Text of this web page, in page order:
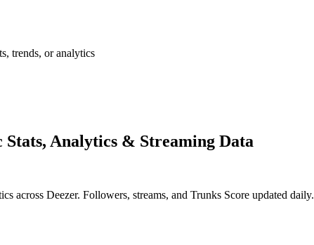
trends, or analytics
Analytics & Streaming Data
across Deezer. Followers, streams, and Trunks Score updated daily.